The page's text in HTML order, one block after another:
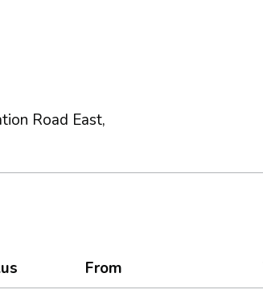
Road East,
From